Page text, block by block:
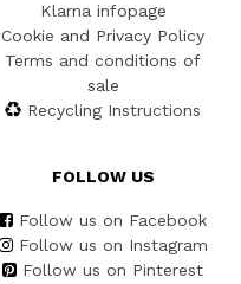
Klarna infopage
Cookie and Privacy Policy
Terms and conditions of
sale
Recycling Instructions
FOLLOW US
Follow us on Facebook
Follow us on Instagram
Follow us on Pinterest